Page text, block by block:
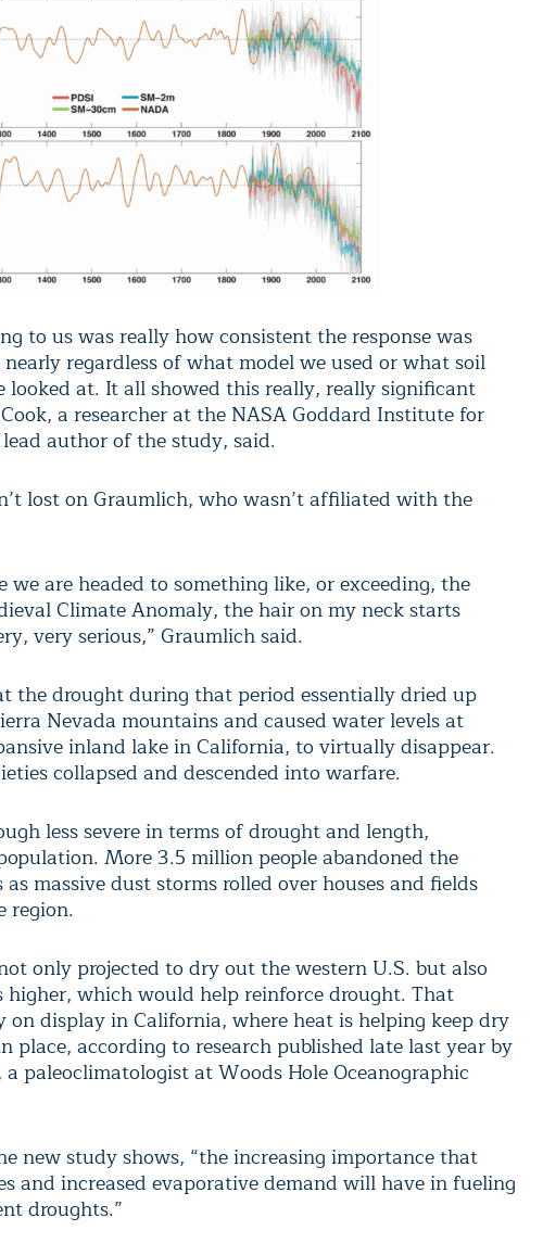
to us was really how consistent the response was
regardless of what model we used or what soil
looked at. It all showed this really, really significant
a researcher at the NASA Goddard Institute for
author of the study, said.
lost on Graumlich, who wasn’t affiliated with the
we are headed to something like, or exceeding, the
Climate Anomaly, the hair on my neck starts
very serious,” Graumlich said.
the drought during that period essentially dried up
Nevada mountains and caused water levels at
inland lake in California, to virtually disappear.
collapsed and descended into warfare.
less severe in terms of drought and length,
More 3.5 million people abandoned the
massive dust storms rolled over houses and fields
region.
only projected to dry out the western U.S. but also
higher, which would help reinforce drought. That
display in California, where heat is helping keep dry
place, according to research published late last year by
a paleoclimatologist at Woods Hole Oceanographic
new study shows, “the increasing importance that
and increased evaporative demand will have in fueling
droughts.”